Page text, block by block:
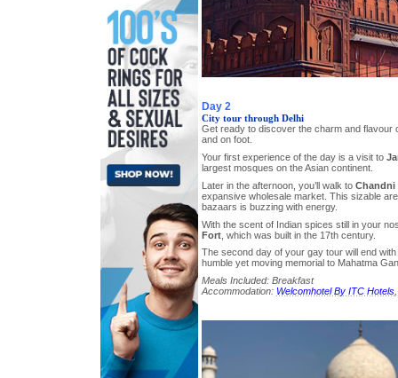
Day 2
City tour through Delhi
Get ready to discover the charm and flavour
and on foot.
Your first experience of the day is a visit to
largest mosques on the Asian continent.
Later in the afternoon, you’ll walk to Chandni
expansive wholesale market. This sizable
bazaars is buzzing with energy.
With the scent of Indian spices still in your
Fort, which was built in the 17th century.
The second day of your gay tour will end
humble yet moving memorial to Mahatma
Meals Included: Breakfast
Accommodation: Welcomhotel By ITC Hotels,